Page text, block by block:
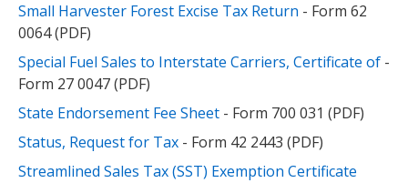
Small Harvester Forest Excise Tax Return - Form 62
0064 (PDF)
Special Fuel Sales to Interstate Carriers, Certificate of -
Form 27 0047 (PDF)
State Endorsement Fee Sheet - Form 700 031 (PDF)
Status, Request for Tax - Form 42 2443 (PDF)
Streamlined Sales Tax (SST) Exemption Certificate